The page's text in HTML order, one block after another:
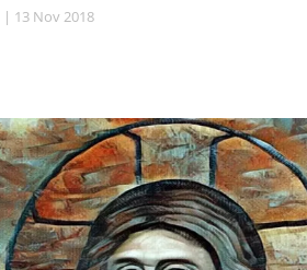
| 13 Nov 2018